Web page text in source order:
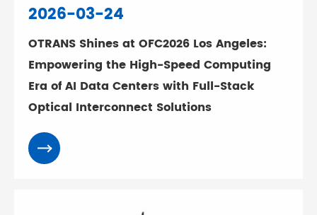
2026-03-24
OTRANS Shines at OFC2026 Los Angeles:
Empowering the High-Speed Computing
Era of AI Data Centers with Full-Stack
Optical Interconnect Solutions